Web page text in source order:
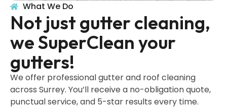
What We Do
Not just gutter cleaning,
we SuperClean your
gutters!
We offer professional gutter and roof cleaning
across Surrey. You’ll receive a no-obligation quote,
punctual service, and 5-star results every time.